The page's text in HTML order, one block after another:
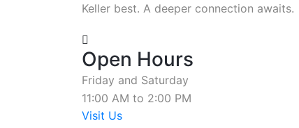
Keller best. A deeper connection awaits.
Open Hours
Friday and Saturday
11:00 AM to 2:00 PM
Visit Us